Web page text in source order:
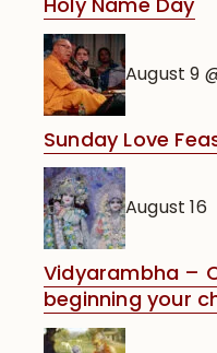
August 9
Sunday Love
August 16
Vidyarambha –
beginning your